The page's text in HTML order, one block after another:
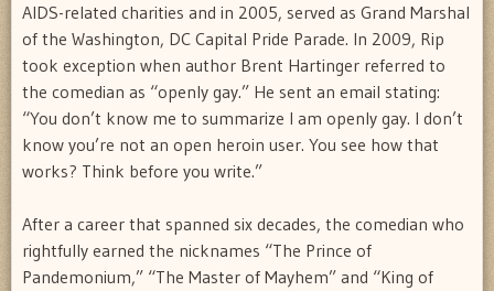
AIDS-related charities and in 2005, served as Grand Marshal
of the Washington, DC Capital Pride Parade. In 2009, Rip
took exception when author Brent Hartinger referred to
the comedian as “openly gay.” He sent an email stating:
“You don’t know me to summarize I am openly gay. I don’t
know you’re not an open heroin user. You see how that
works? Think before you write.”
After a career that spanned six decades, the comedian who
rightfully earned the nicknames “The Prince of
Pandemonium,” “The Master of Mayhem” and “King of